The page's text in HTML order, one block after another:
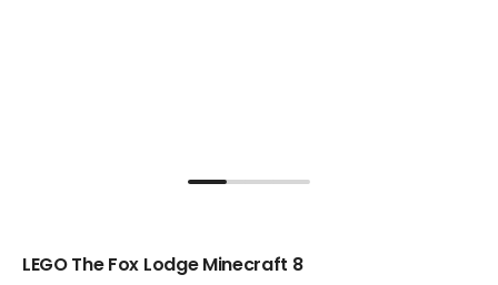
LEGO The Fox Lodge Minecraft 8